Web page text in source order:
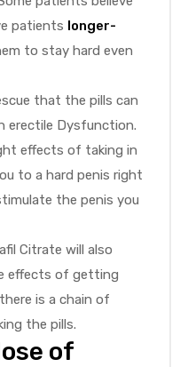
patients longer-
to stay hard even
that the pills can
erectile Dysfunction.
effects of taking in
to a hard penis right
the penis you
Citrate will also
effects of getting
is a chain of
the pills.
of